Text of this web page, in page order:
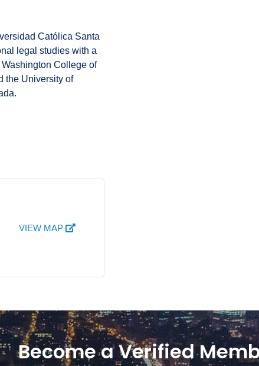
Católica Santa
legal studies with a
College of
the University of
VIEW MAP
Become a Verified